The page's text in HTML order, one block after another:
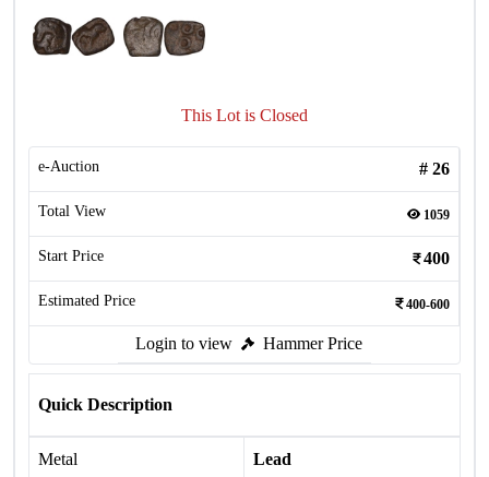
This Lot is Closed
e-Auction # 26
Total View 1059
Start Price 400
Estimated Price 400-600
Login to view Hammer Price
Quick Description
Metal Lead